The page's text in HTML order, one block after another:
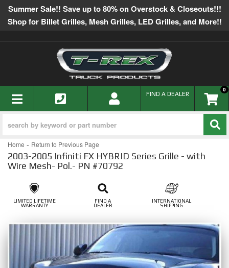
Summer Sale!! Save up to 80% on Overstock & Closeouts!!!
Shop for Billet Grilles, Mesh Grilles, LED Grilles, and More!!
TOGGLE NAVIGATION 0
FIND A DEALER
Home - Return to Previous Page
2003-2005 Infiniti FX HYBRID Series Grille - with
Wire Mesh- Pol.- PN #70792
LIMITED LIFETIME
WARRANTY
FIND A
DEALER
INTERNATIONAL
SHIPPING